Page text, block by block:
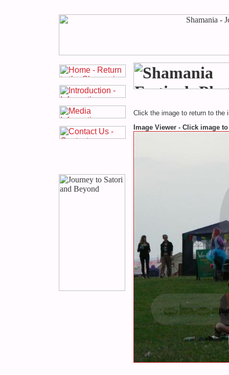
Click the image to return to the
Image Viewer - Click image